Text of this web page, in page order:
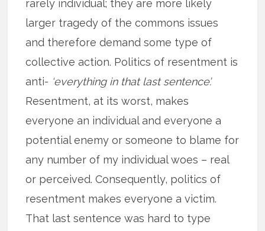
rarely individual; they are more likely
larger tragedy of the commons issues
and therefore demand some type of
collective action. Politics of resentment is
anti- ‘everything in that last sentence’.
Resentment, at its worst, makes
everyone an individual and everyone a
potential enemy or someone to blame for
any number of my individual woes – real
or perceived. Consequently, politics of
resentment makes everyone a victim.
That last sentence was hard to type